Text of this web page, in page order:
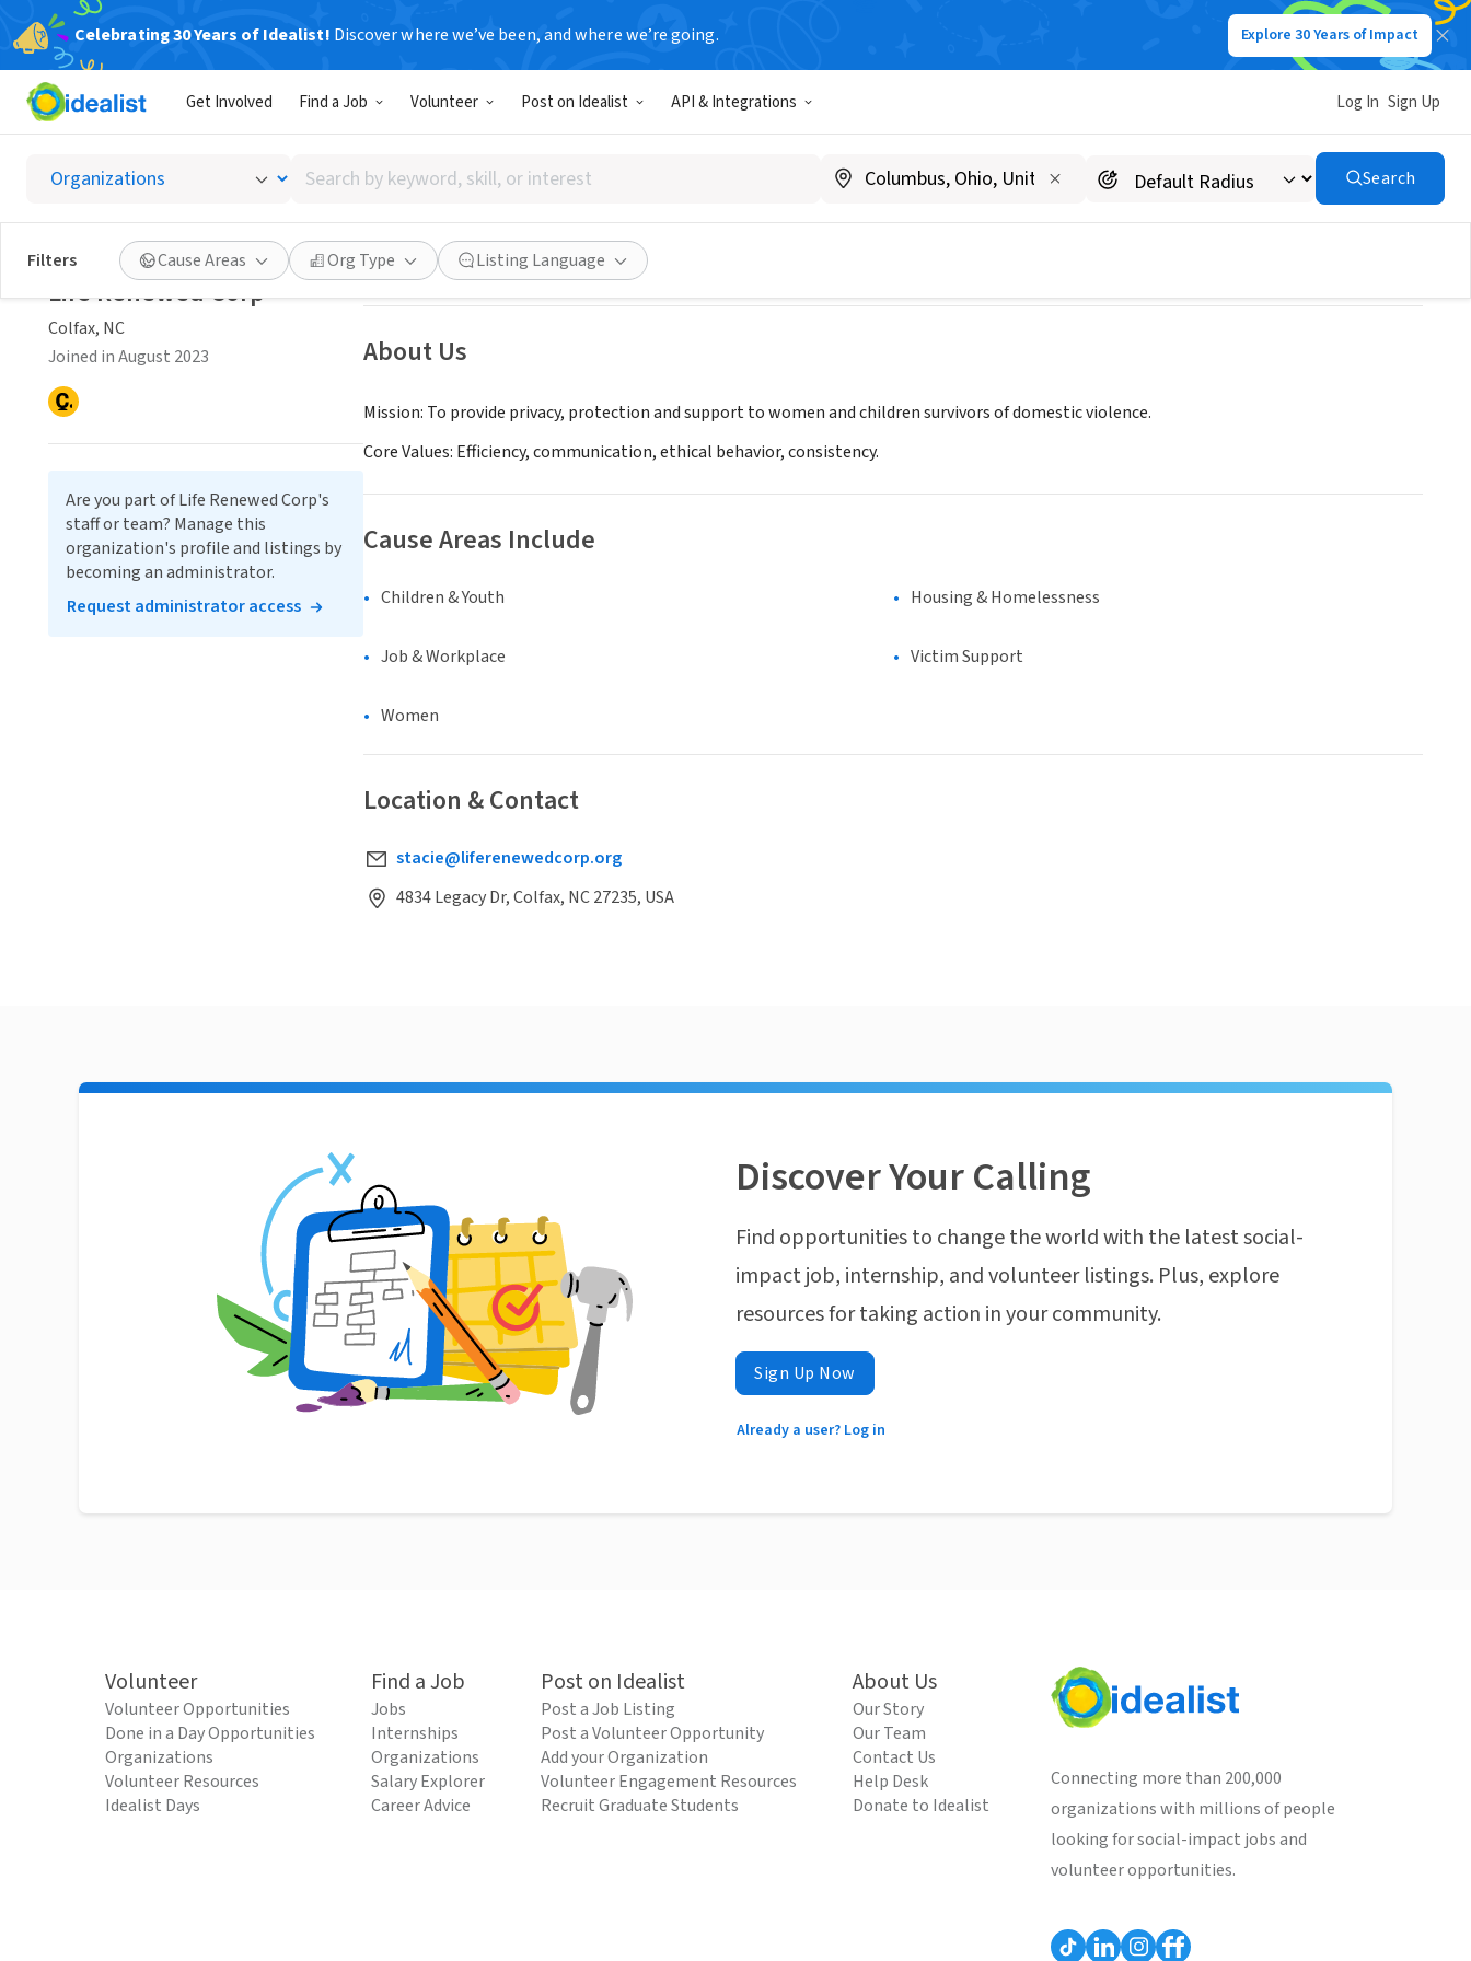
Celebrating 30 Years of Idealist! Discover where we’ve been, and where we’re going. Explore 30 Years of Impact
Get Involved Find a Job Volunteer Post on Idealist API & Integrations Log In Sign Up
Search
by
keyword,
skill,
or
interest
Search
Filters Cause Areas Org Type Listing Language
Life Renewed Corp
Colfax, NC| Www.liferenewedcorp.org
Save Share
About Us
Mission: To provide privacy, protection and support to women and children survivors of domestic violence.
Core Values: Efficiency, communication, ethical behavior, consistency.
Cause Areas Include
Children & Youth Housing & Homelessness
Job & Workplace Victim Support
Women
Location & Contact
stacie@liferenewedcorp.org
4834 Legacy Dr, Colfax, NC 27235, USA
Life Renewed Corp
Colfax, NC
Joined in August 2023
Are you part of Life Renewed Corp's
staff or team? Manage this
organization's profile and listings by
becoming an administrator.
Request administrator access
Discover Your Calling
Find opportunities to change the world with the latest social-
impact job, internship, and volunteer listings. Plus, explore
resources for taking action in your community.
Sign Up Now
Already a user? Log in
Volunteer
Volunteer Opportunities
Done in a Day Opportunities
Organizations
Volunteer Resources
Idealist Days
Find a Job
Jobs
Internships
Organizations
Salary Explorer
Career Advice
Post on Idealist
Post a Job Listing
Post a Volunteer Opportunity
Add your Organization
Volunteer Engagement Resources
Recruit Graduate Students
About Us
Our Story
Our Team
Contact Us
Help Desk
Donate to Idealist
Connecting more than 200,000
organizations with millions of people
looking for social-impact jobs and
volunteer opportunities.